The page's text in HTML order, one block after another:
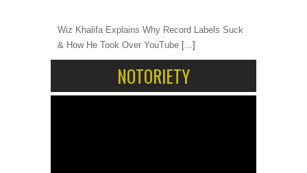
Wiz Khalifa Explains Why Record Labels Suck
& How He Took Over YouTube [...]
NOTORIETY